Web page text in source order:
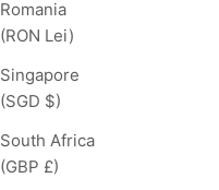
Romania
(RON Lei)
Singapore
(SGD $)
South Africa
(GBP £)